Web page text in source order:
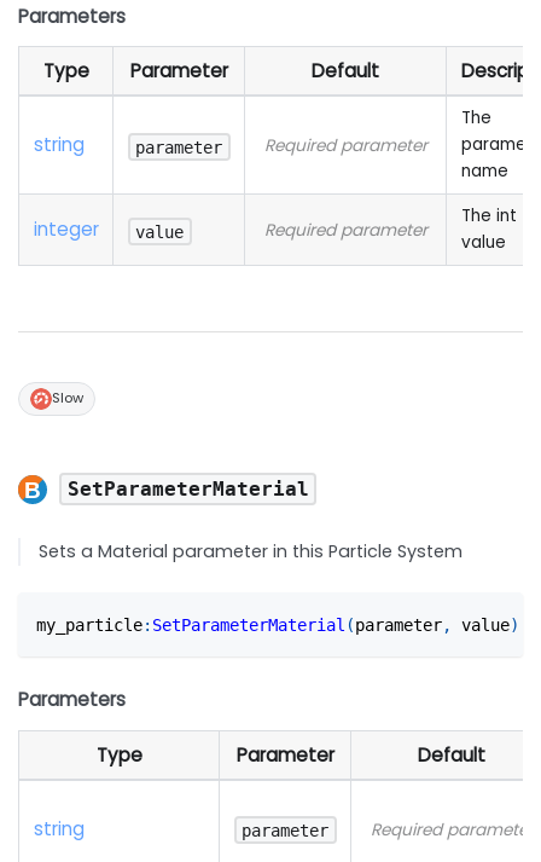
Parameters
Type Parameter Default
string parameter Required parameter
The
name
integer value Required parameter
The int
value
Slow
SetParameterMaterial
Sets a Material parameter in this Particle System
my_particle: SetParameterMaterial (parameter, value)
Parameters
Type Parameter Default
string parameter Required parameter